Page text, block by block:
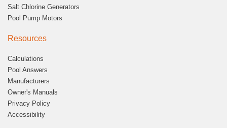
Salt Chlorine Generators
Pool Pump Motors
Resources
Calculations
Pool Answers
Manufacturers
Owner's Manuals
Privacy Policy
Accessibility